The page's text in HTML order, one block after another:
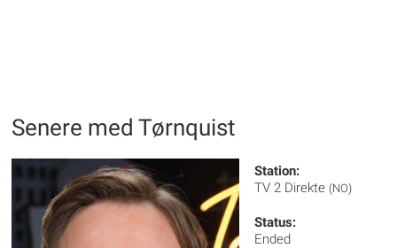
Senere med Tørnquist
Station:
TV 2 Direkte (NO)
Status:
Ended